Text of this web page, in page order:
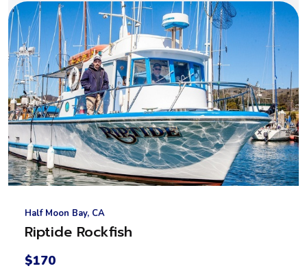
Half Moon Bay, CA
Riptide Rockfish
$170